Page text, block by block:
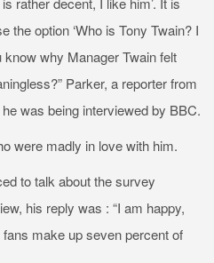
the option ‘Who is Tony Twain? I
know why Manager Twain felt
Parker, a reporter from
was being interviewed by BBC.
were madly in love with him.
to talk about the survey
his reply was : “I am happy,
make up seven percent of